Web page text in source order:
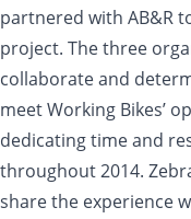
partnered with AB&R
project. The three
collaborate and
meet Working Bikes’
dedicating time and
throughout 2014.
share the experience